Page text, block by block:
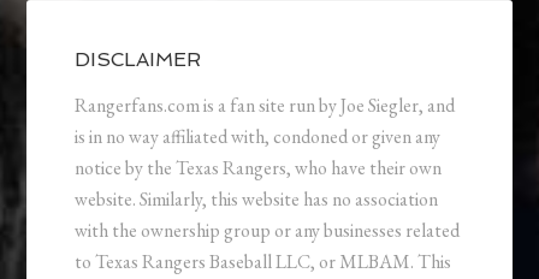
DISCLAIMER
Rangerfans.com is a fan site run by Joe Siegler, and
is in no way affiliated with, condoned or given any
notice by the Texas Rangers, who have their own
website. Similarly, this website has no association
with the ownership group or any businesses related
to Texas Rangers Baseball LLC, or MLBAM. This